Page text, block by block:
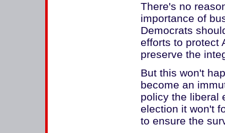
There's no
importance of
Democrats
efforts to protect
preserve the
But this won't
become an
policy the liberal
election it won't
to ensure the